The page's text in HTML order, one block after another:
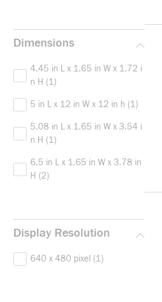
Dimensions
4.45 in L x 1.65 in W x 1.72 i
n H (1)
5 in L x 12 in W x 12 in h (1)
5.08 in L x 1.65 in W x 3.54 i
n H (1)
6.5 in L x 1.65 in W x 3.78 in
H (2)
Display Resolution
640 x 480 pixel (1)